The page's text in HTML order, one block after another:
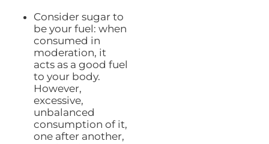
Consider sugar to
be your fuel: when
consumed in
moderation, it
acts as a good fuel
to your body.
However,
excessive,
unbalanced
consumption of it,
one after another,